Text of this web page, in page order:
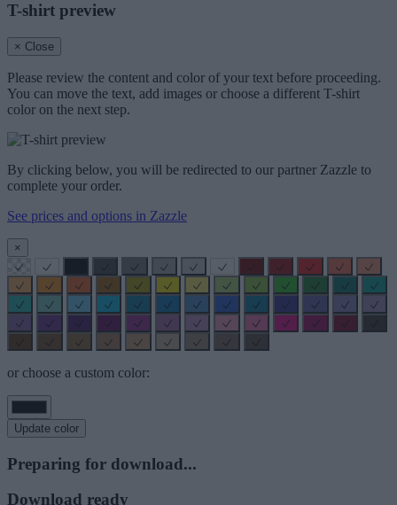
T-shirt preview
× Close
Please review the content and color of your text before proceeding.
You can move the text, add images or choose a different T-shirt
color on the next step.
By clicking below, you will be redirected to our partner Zazzle to
complete your order.
See prices and options in Zazzle
×
or choose a custom color:
Update color
Preparing for download...
Download ready